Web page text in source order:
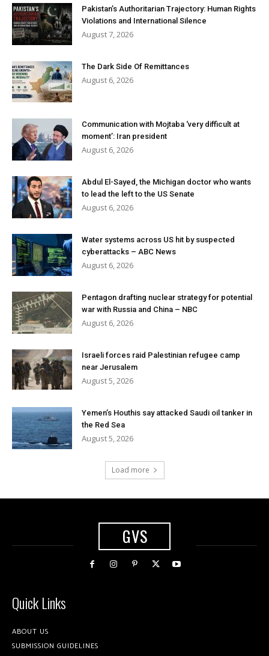
Pakistan’s Authoritarian Trajectory: Human Rights
Violations and International Silence
August 7, 2026
The Dark Side Of Remittances
August 6, 2026
Communication with Mojtaba ‘very difficult at
moment’: Iran president
August 6, 2026
Abdul El-Sayed, the Michigan doctor who wants
to lead the left to the US Senate
August 6, 2026
Water systems across US hit by suspected
cyberattacks – ABC News
August 6, 2026
Pentagon drafting nuclear strategy for potential
war with Russia and China – NBC
August 6, 2026
Israeli forces raid Palestinian refugee camp
near Jerusalem
August 5, 2026
Yemen’s Houthis say attacked Saudi oil tanker in
the Red Sea
August 5, 2026
Load more
GVS
Quick Links
ABOUT US
SUBMISSION GUIDELINES